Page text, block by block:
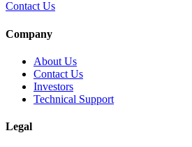
Contact Us
Company
About Us
Contact Us
Investors
Technical Support
Legal